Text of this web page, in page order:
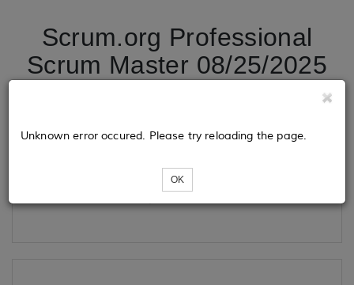
Scrum.org Professional
Scrum Master 08/25/2025
Loading...
Unknown error occured. Please try reloading the page.
OK